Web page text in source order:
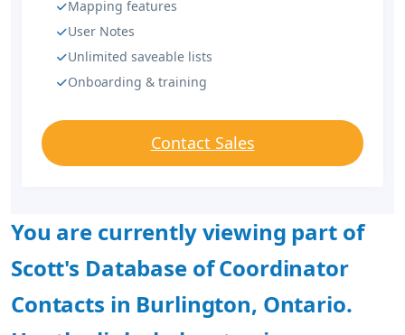
Mapping features
User Notes
Unlimited saveable lists
Onboarding & training
Contact Sales
You are currently viewing part of
Scott's Database of Coordinator
Contacts in Burlington, Ontario.